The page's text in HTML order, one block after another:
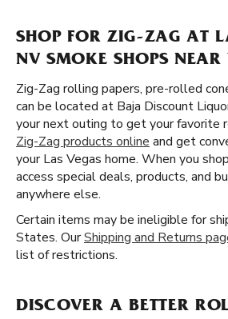
SHOP FOR ZIG-ZAG AT
NV SMOKE SHOPS NEAR
Zig-Zag rolling papers, pre-rolled
can be located at Baja Discount
your next outing to get your favorite
Zig-Zag products online and get
your Las Vegas home. When you
access special deals, products, and
anywhere else.
Certain items may be ineligible for
States. OurShipping and Returns
list of restrictions.
DISCOVER A BETTER